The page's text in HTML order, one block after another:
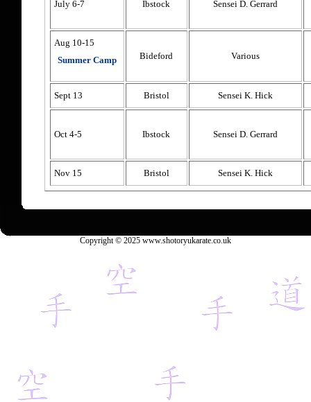
July 6-7 Ibstock Sensei D. Gerrard
Aug 10-15
Summer Camp
Bideford Various
Sept 13 Bristol Sensei K. Hick
Oct 4-5 Ibstock Sensei D. Gerrard
Nov 15 Bristol Sensei K. Hick
Copyright © 2025 www.shotoryukarate.co.uk